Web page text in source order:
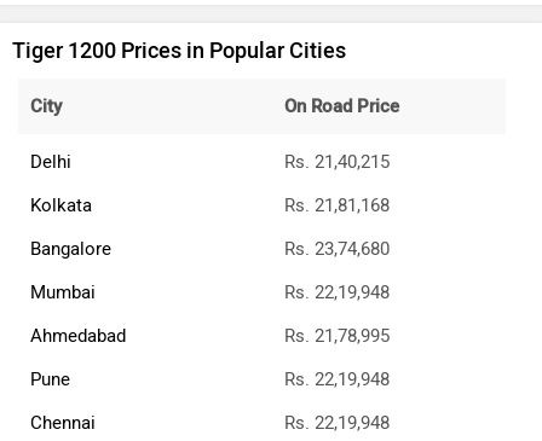
Tiger 1200 Prices in Popular Cities
City On Road Price
Delhi
Rs. 21,40,215
Kolkata
Rs. 21,81,168
Bangalore
Rs. 23,74,680
Mumbai
Rs. 22,19,948
Ahmedabad
Rs. 21,78,995
Pune
Rs. 22,19,948
Chennai
Rs. 22,19,948